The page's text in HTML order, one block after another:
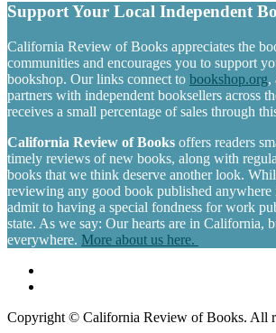
Support Your Local Independent
California Review of Books appreciates the
communities and encourages you to support
bookshop. Our links connect to bookshop.org,
partners with independent booksellers across
receives a small percentage of sales through
California Review of Books offers readers
timely reviews of new books, along with
books that we think deserve another look.
reviewing any good book published
admit to having a special fondness for work
state. As we say: Our hearts are in California,
everywhere. More about us here.
Copyright © California Review of Books. All